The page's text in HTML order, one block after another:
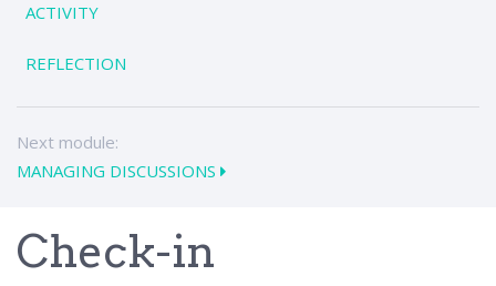
ACTIVITY
REFLECTION
Next module:
MANAGING DISCUSSIONS
Check-in